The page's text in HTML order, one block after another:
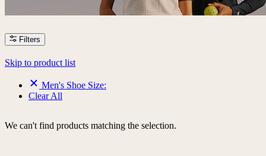
Filters
Skip to product list
Men's Shoe Size:
Clear All
We can't find products matching the selection.